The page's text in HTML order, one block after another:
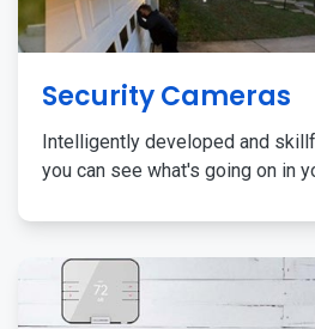
Security Cameras
Intelligently developed and
you can see what's going on in